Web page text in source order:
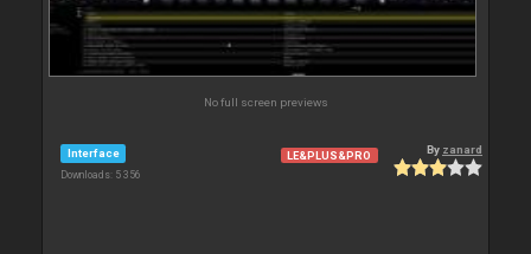
No full screen previews
Interface
Downloads: 5 356
LE&PLUS&PRO By zanard